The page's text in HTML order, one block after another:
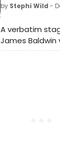
by Stephi Wild -
A verbatim
James Baldwin
Jr. debate, “Is